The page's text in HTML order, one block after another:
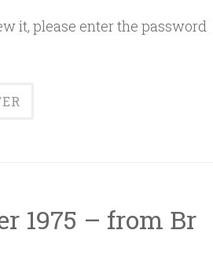
it, please enter the password
1975 – from Br